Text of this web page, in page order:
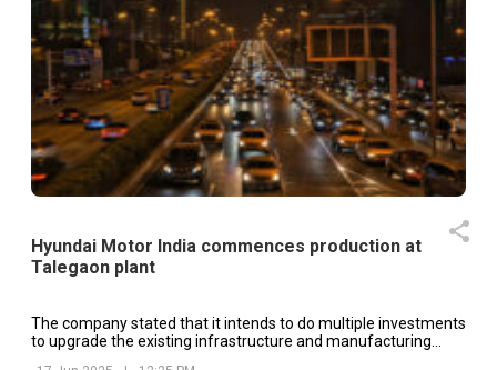
Hyundai Motor India commences production at
Talegaon plant
The company stated that it intends to do multiple investments
to upgrade the existing infrastructure and manufacturing